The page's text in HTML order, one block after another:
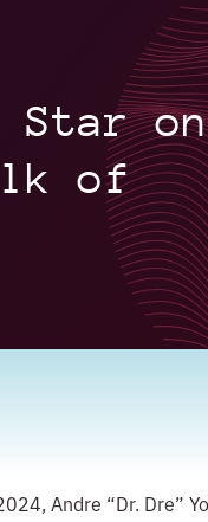
Star on
of
Andre “Dr. Dre”